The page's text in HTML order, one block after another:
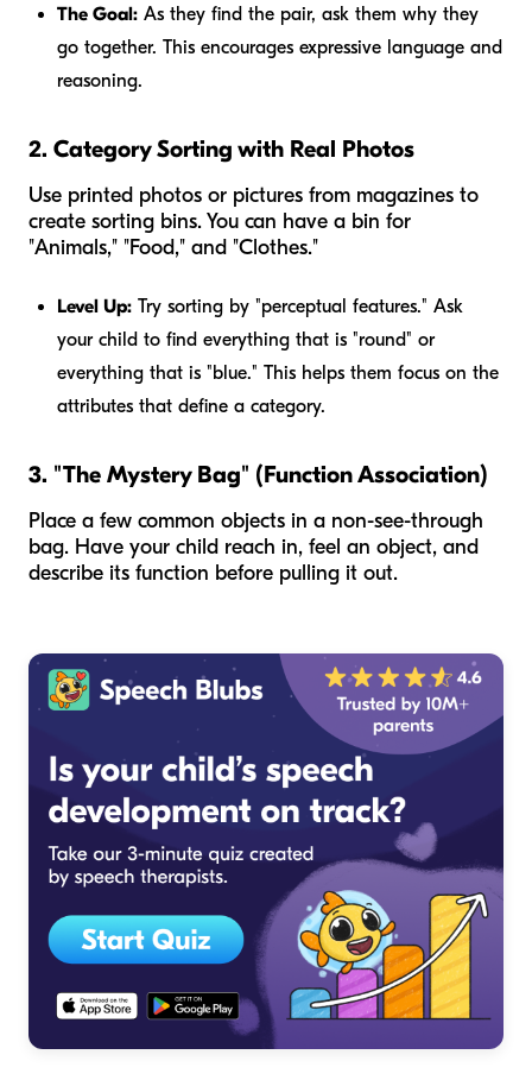
The Goal: As they find the pair, ask them why they
go together. This encourages expressive language and
reasoning.
2. Category Sorting with Real Photos
Use printed photos or pictures from magazines to
create sorting bins. You can have a bin for
"Animals," "Food," and "Clothes."
Level Up: Try sorting by "perceptual features." Ask
your child to find everything that is "round" or
everything that is "blue." This helps them focus on the
attributes that define a category.
3. "The Mystery Bag" (Function Association)
Place a few common objects in a non-see-through
bag. Have your child reach in, feel an object, and
describe its function before pulling it out.